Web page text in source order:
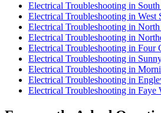
Electrical Troubleshooting in
Electrical Troubleshooting in West
Electrical Troubleshooting in North
Electrical Troubleshooting in
Electrical Troubleshooting in Four
Electrical Troubleshooting in
Electrical Troubleshooting in
Electrical Troubleshooting in
Electrical Troubleshooting in Faye